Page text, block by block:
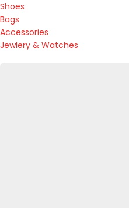
Shoes
Bags
Accessories
Jewlery & Watches